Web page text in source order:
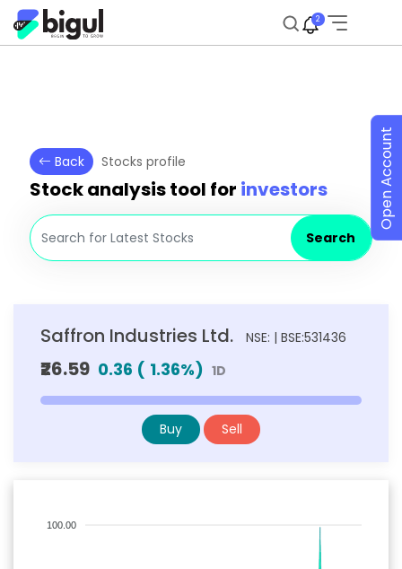
2
Back Stocks profile
Stock analysis tool for investors
Search
Saffron Industries Ltd. NSE: | BSE:531436
₹26.59 0.36 ( 1.36%) 1D
Buy Sell
100.00
Open Account